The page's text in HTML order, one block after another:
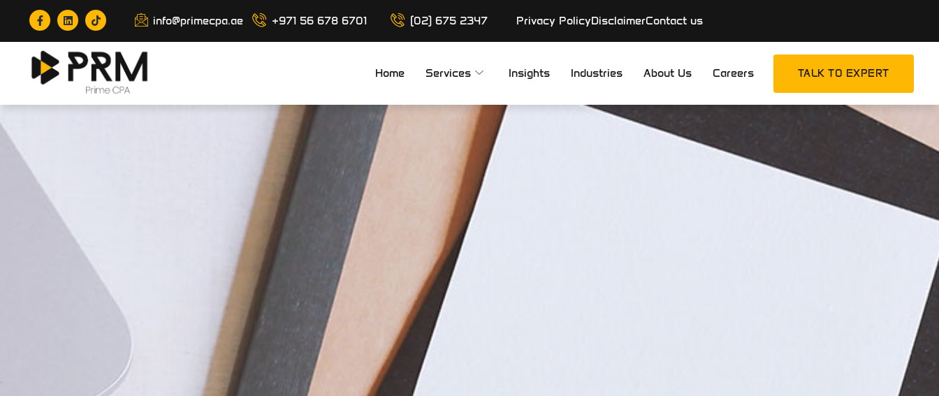
info@primecpa.ae +971 56 678 6701 (02) 675 2347 Privacy PolicyDisclaimerContact us
Home Services Insights Industries About Us Careers TALK TO EXPERT